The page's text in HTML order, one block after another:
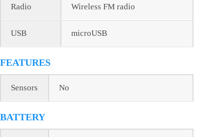
Radio Wireless FM radio
USB microUSB
FEATURES
Sensors No
BATTERY